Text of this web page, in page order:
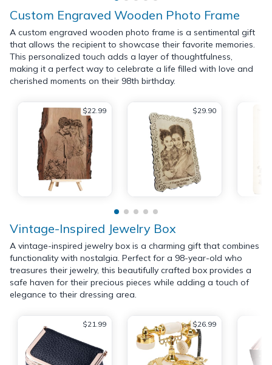
Custom Engraved Wooden Photo Frame
A custom engraved wooden photo frame is a sentimental gift
that allows the recipient to showcase their favorite memories.
This personalized touch adds a layer of thoughtfulness,
making it a perfect way to celebrate a life filled with love and
cherished moments on their 98th birthday.
$22.99 $29.90
Vintage-Inspired Jewelry Box
A vintage-inspired jewelry box is a charming gift that combines
functionality with nostalgia. Perfect for a 98-year-old who
treasures their jewelry, this beautifully crafted box provides a
safe haven for their precious pieces while adding a touch of
elegance to their dressing area.
$21.99 $26.99